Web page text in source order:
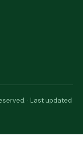
· Last updated